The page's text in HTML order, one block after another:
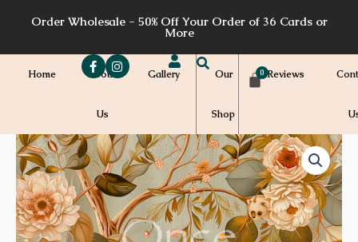
Order Wholesale - 50% Off Your Order of 36 Cards or
More
Home About
Us
Gallery Our
Shop
Reviews
Price
range:
$7.00
through
$7.20
WH53a
quantity